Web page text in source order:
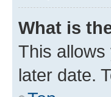
What is
This
later date.